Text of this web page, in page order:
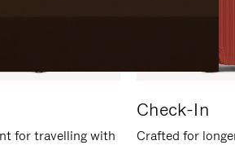
for travelling with
Check-In
Crafted for